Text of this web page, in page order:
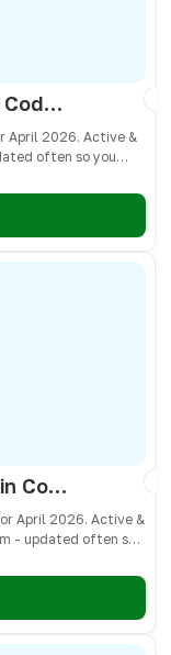
pushlyblue - Murder Mystery 2 Codes April 2026 - All Active & Expired Codes
April 2026. Active &
often so you
pushlyblue - Those Who Remain Codes April 2026 - All Active & Expired Codes
April 2026. Active &
- updated often so